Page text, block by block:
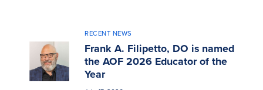
RECENT NEWS
Frank A. Filipetto, DO is named
the AOF 2026 Educator of the
Year